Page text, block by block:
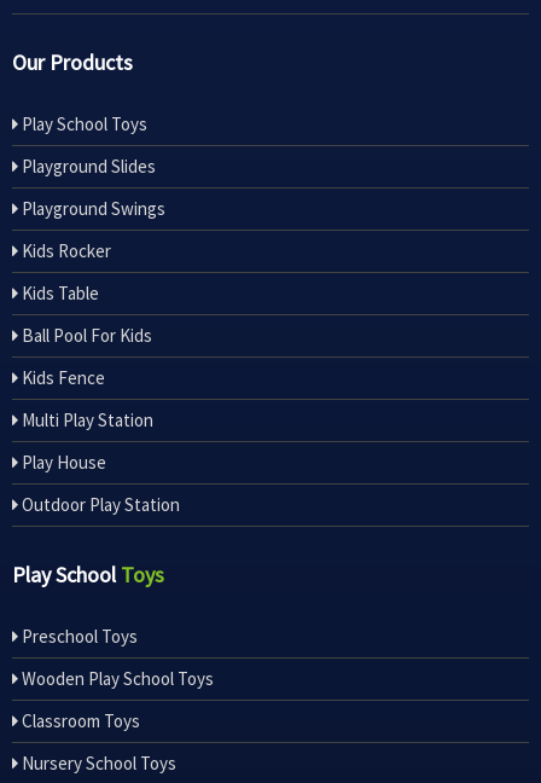
Our Products
Play School Toys
Playground Slides
Playground Swings
Kids Rocker
Kids Table
Ball Pool For Kids
Kids Fence
Multi Play Station
Play House
Outdoor Play Station
Play SchoolToys
Preschool Toys
Wooden Play School Toys
Classroom Toys
Nursery School Toys